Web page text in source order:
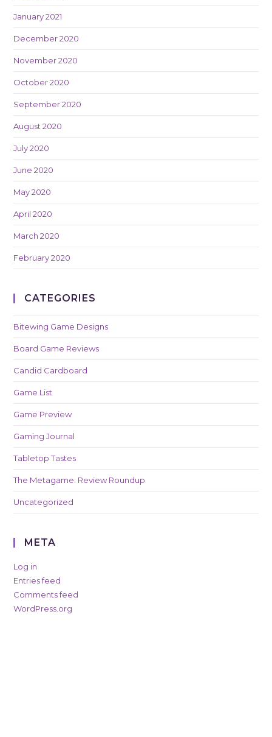
January 2021
December 2020
November 2020
October 2020
September 2020
August 2020
July 2020
June 2020
May 2020
April 2020
March 2020
February 2020
CATEGORIES
Bitewing Game Designs
Board Game Reviews
Candid Cardboard
Game List
Game Preview
Gaming Journal
Tabletop Tastes
The Metagame: Review Roundup
Uncategorized
META
Log in
Entries feed
Comments feed
WordPress.org